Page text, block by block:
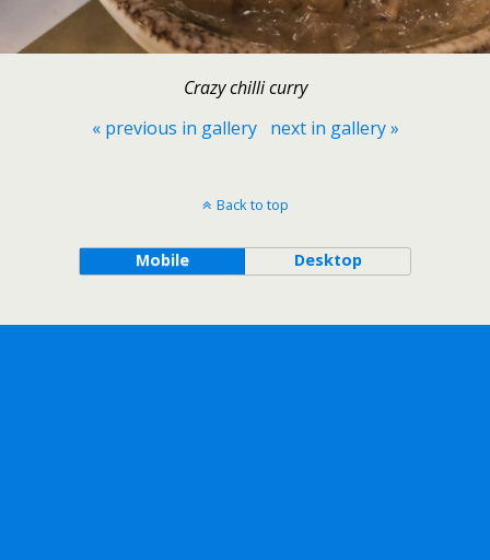
Crazy chilli curry
« previous in gallery
next in gallery »
Back to top
Mobile Desktop